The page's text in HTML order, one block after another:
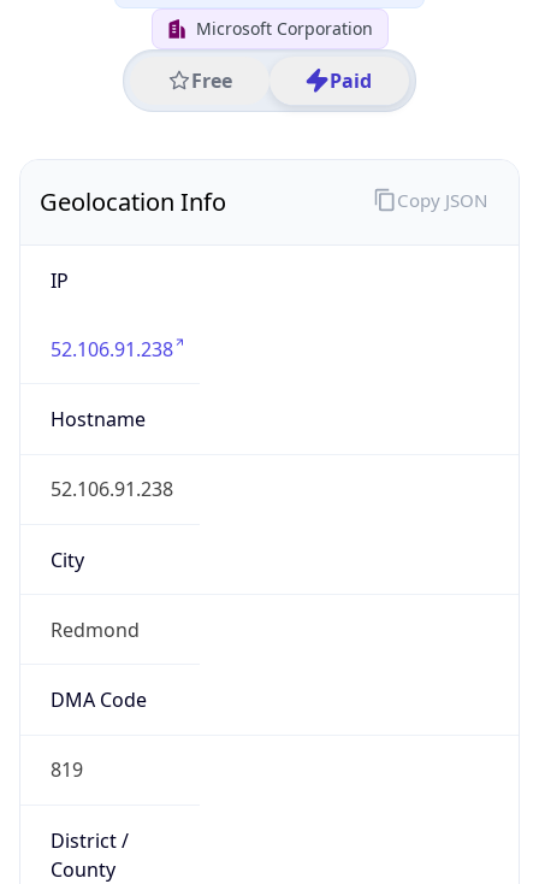
Microsoft Corporation
Free Paid
Geolocation Info
IP
52.106.91.238
Hostname
52.106.91.238
City
Redmond
DMA Code
819
District /
County
Copy JSON